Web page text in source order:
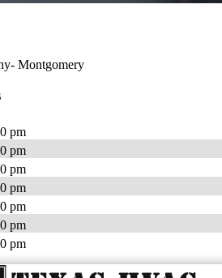
Montgomery
pm
pm
pm
pm
pm
pm
pm